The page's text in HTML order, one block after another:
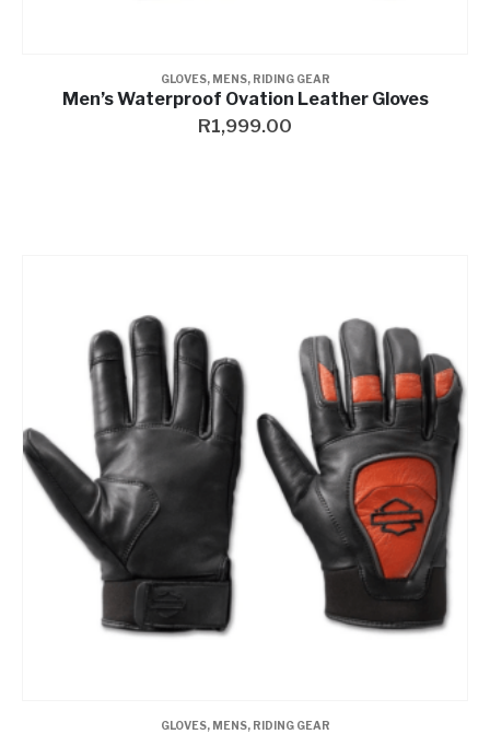
GLOVES, MENS, RIDING GEAR
Men’s Waterproof Ovation Leather Gloves
R1,999.00
GLOVES, MENS, RIDING GEAR